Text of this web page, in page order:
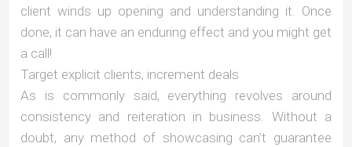
client winds up opening and understanding it. Once
done, it can have an enduring effect and you might get
a call!
Target explicit clients, increment deals
As is commonly said, everything revolves around
consistency and reiteration in business. Without a
doubt, any method of showcasing can’t guarantee